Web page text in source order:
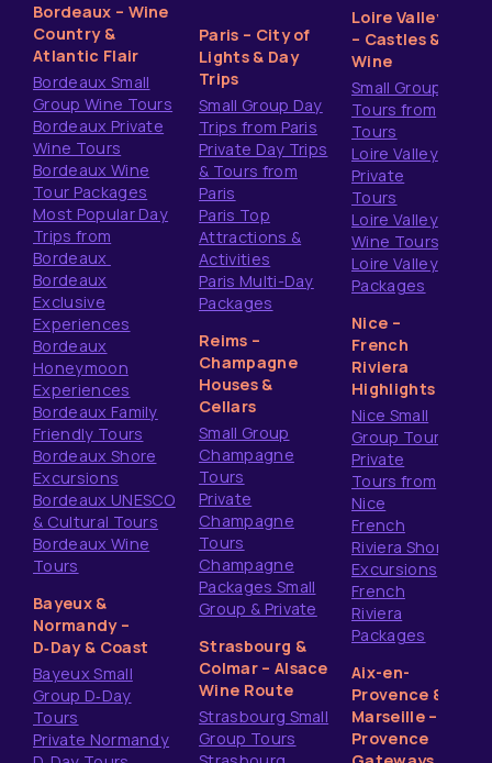
Bordeaux – Wine
Country &
Atlantic Flair
Bordeaux Small
Group Wine Tours
Bordeaux Private
Wine Tours
Bordeaux Wine
Tour Packages
Most Popular Day
Trips from
Bordeaux
Bordeaux
Exclusive
Experiences
Bordeaux
Honeymoon
Experiences
Bordeaux Family
Friendly Tours
Bordeaux Shore
Excursions
Bordeaux UNESCO
& Cultural Tours
Bordeaux Wine
Tours
Bayeux &
Normandy –
D‑Day & Coast
Bayeux Small
Group D‑Day
Tours
Private Normandy
Paris – City of
Lights & Day
Trips
Small Group Day
Trips from Paris
Private Day Trips
& Tours from
Paris
Paris Top
Attractions &
Activities
Paris Multi-Day
Packages
Reims –
Champagne
Houses &
Cellars
Small Group
Champagne
Tours
Private
Champagne
Tours
Champagne
Packages Small
Group & Private
Strasbourg &
Colmar – Alsace
Wine Route
Strasbourg Small
Group Tours
Loire Valley
– Castles &
Wine
Small Group
Tours from
Tours
Loire Valley
Private
Tours
Loire Valley
Wine Tours
Loire Valley
Packages
Nice –
French
Riviera
Highlights
Nice Small
Group Tours
Private
Tours from
Nice
French
Riviera Shore
Excursions
French
Riviera
Packages
Aix-en-
Provence &
Marseille –
Provence